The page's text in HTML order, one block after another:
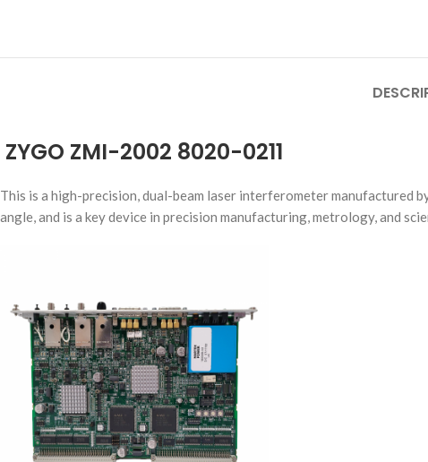
ZYGO ZMI-2002 8020-0211
This is a high-precision, dual-beam laser interferometer manufactured
angle, and is a key device in precision manufacturing, metrology, and